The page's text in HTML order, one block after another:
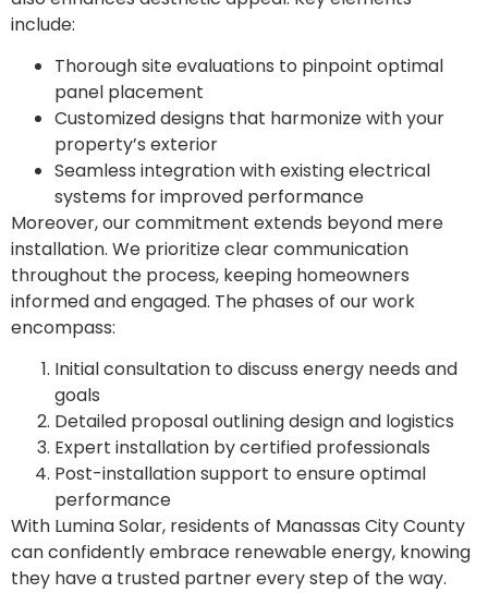
include:
Thorough site evaluations to pinpoint optimal
panel placement
Customized designs that harmonize with your
property’s exterior
Seamless integration with existing electrical
systems for improved performance
Moreover, our commitment extends beyond mere
installation. We prioritize clear communication
throughout the process, keeping homeowners
informed and engaged. The phases of our work
encompass:
Initial consultation to discuss energy needs and
goals
Detailed proposal outlining design and logistics
Expert installation by certified professionals
Post-installation support to ensure optimal
performance
With Lumina Solar, residents of Manassas City County
can confidently embrace renewable energy, knowing
they have a trusted partner every step of the way.